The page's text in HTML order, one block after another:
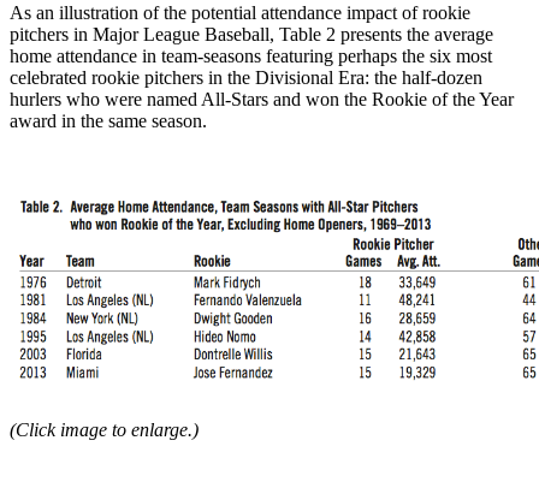
As an illustration of the potential attendance impact of rookie
pitchers in Major League Baseball, Table 2 presents the average
home attendance in team-seasons featuring perhaps the six most
celebrated rookie pitchers in the Divisional Era: the half-dozen
hurlers who were named All-Stars and won the Rookie of the Year
award in the same season.
(Click image to enlarge.)